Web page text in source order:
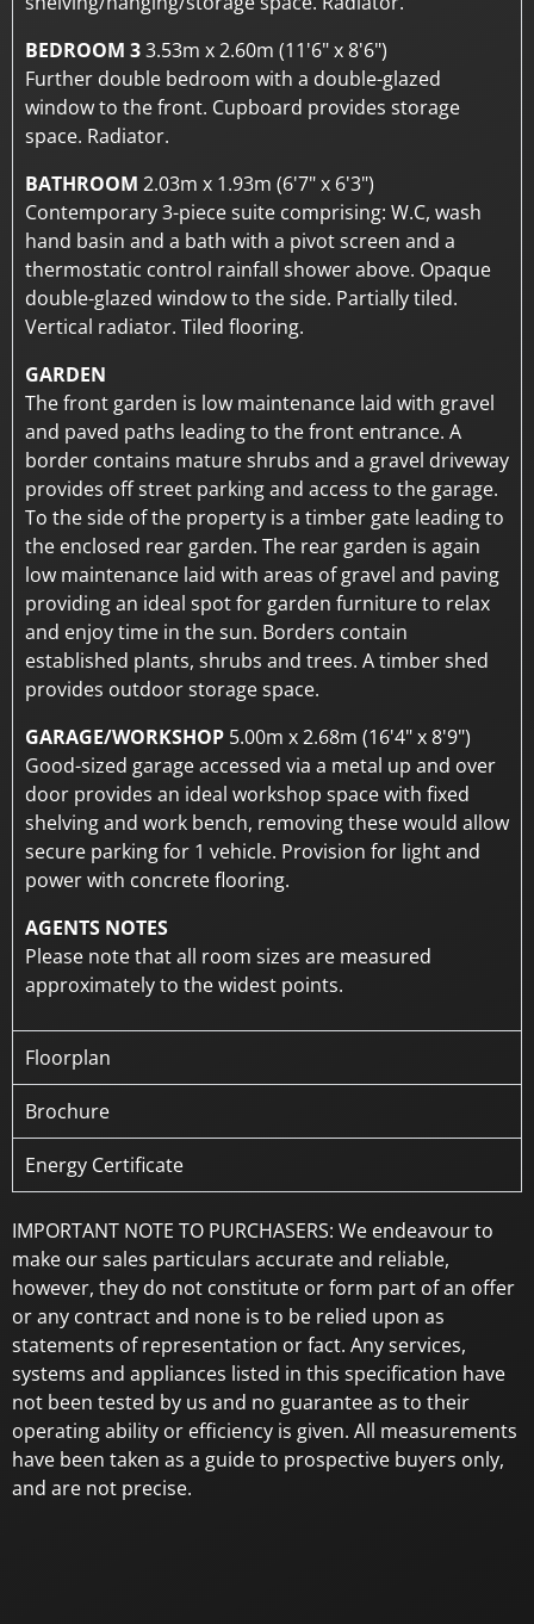
BEDROOM 33.53m x 2.60m (11'6" x 8'6")
Further double bedroom with a double-glazed
window to the front. Cupboard provides storage
space. Radiator.
BATHROOM 2.03m x 1.93m (6'7" x 6'3")
Contemporary 3-piece suite comprising: W.C, wash
hand basin and a bath with a pivot screen and a
thermostatic control rainfall shower above. Opaque
double-glazed window to the side. Partially tiled.
Vertical radiator. Tiled flooring.
GARDEN
The front garden is low maintenance laid with gravel
and paved paths leading to the front entrance. A
border contains mature shrubs and a gravel driveway
provides off street parking and access to the garage.
To the side of the property is a timber gate leading to
the enclosed rear garden. The rear garden is again
low maintenance laid with areas of gravel and paving
providing an ideal spot for garden furniture to relax
and enjoy time in the sun. Borders contain
established plants, shrubs and trees. A timber shed
provides outdoor storage space.
GARAGE/WORKSHOP 5.00m x 2.68m (16'4" x 8'9")
Good-sized garage accessed via a metal up and over
door provides an ideal workshop space with fixed
shelving and work bench, removing these would allow
secure parking for 1 vehicle. Provision for light and
power with concrete flooring.
AGENTS NOTES
Please note that all room sizes are measured
approximately to the widest points.
Floorplan
Brochure
Energy Certificate
IMPORTANT NOTE TO PURCHASERS: We endeavour to
make our sales particulars accurate and reliable,
however, they do not constitute or form part of an offer
or any contract and none is to be relied upon as
statements of representation or fact. Any services,
systems and appliances listed in this specification have
not been tested by us and no guarantee as to their
operating ability or efficiency is given. All measurements
have been taken as a guide to prospective buyers only,
and are not precise.